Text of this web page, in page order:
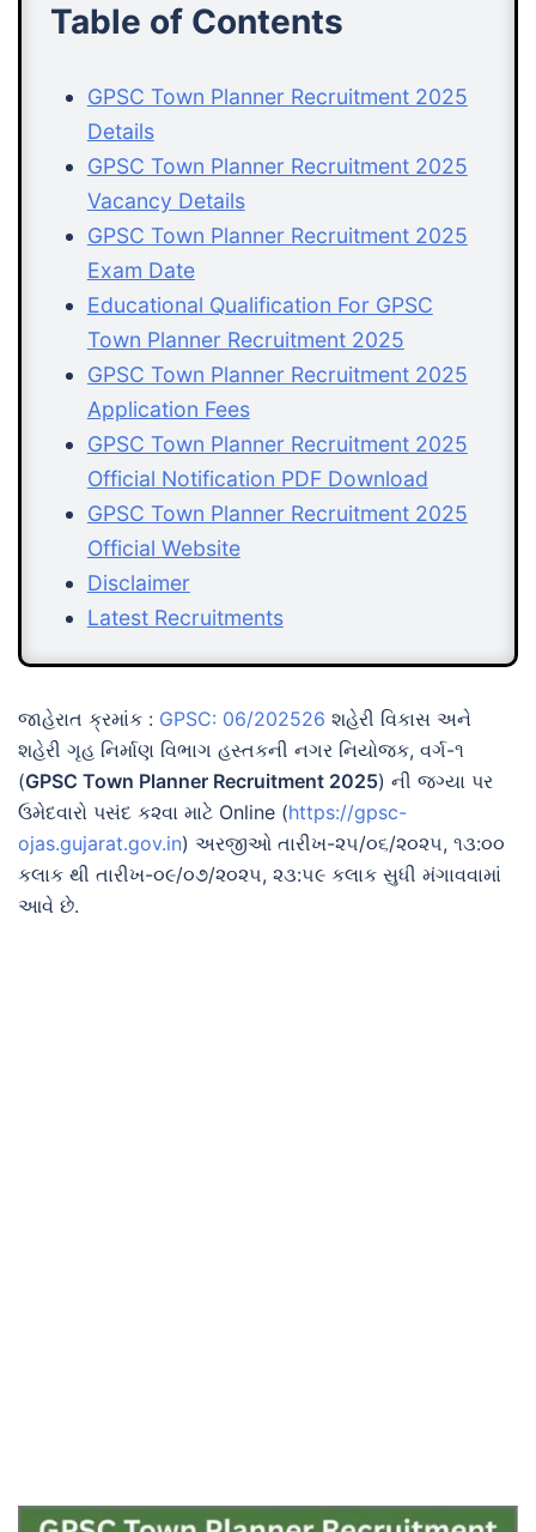
Table of Contents
GPSC Town Planner Recruitment 2025
Details
GPSC Town Planner Recruitment 2025
Vacancy Details
GPSC Town Planner Recruitment 2025
Exam Date
Educational Qualification For GPSC
Town Planner Recruitment 2025
GPSC Town Planner Recruitment 2025
Application Fees
GPSC Town Planner Recruitment 2025
Official Notification PDF Download
GPSC Town Planner Recruitment 2025
Official Website
Disclaimer
Latest Recruitments
જાહેરાત ક્રમાંક : GPSC: 06/202526 શહેરી વિકાસ અને
શહેરી ગૃહ નિર્માણ વિભાગ હસ્તકની નગર નિયોજક, વર્ગ-૧
(GPSC Town Planner Recruitment 2025) ની જગ્યા પર
ઉમેદવારો પસંદ ક૨વા માટે Online (https://gpsc-
ojas.gujarat.gov.in) અરજીઓ તારીખ-૨૫/૦૬/૨૦૨૫, ૧૩:૦૦
કલાક થી તારીખ-૦૯/૦૭/૨૦૨૫, ૨૩:૫૯ કલાક સુધી મંગાવવામાં
આવે છે.